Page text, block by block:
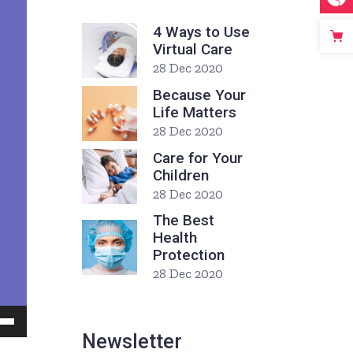
4 Ways to Use
Virtual Care
28 Dec 2020
Because Your
Life Matters
28 Dec 2020
Care for Your
Children
28 Dec 2020
The Best
Health
Protection
28 Dec 2020
Newsletter